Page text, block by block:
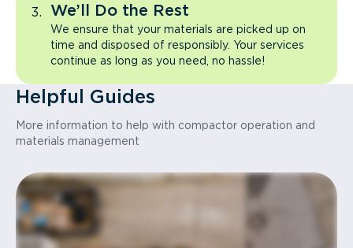
We’ll Do the Rest
We ensure that your materials are picked up on
time and disposed of responsibly. Your services
continue as long as you need, no hassle!
Helpful Guides
More information to help with compactor operation and
materials management